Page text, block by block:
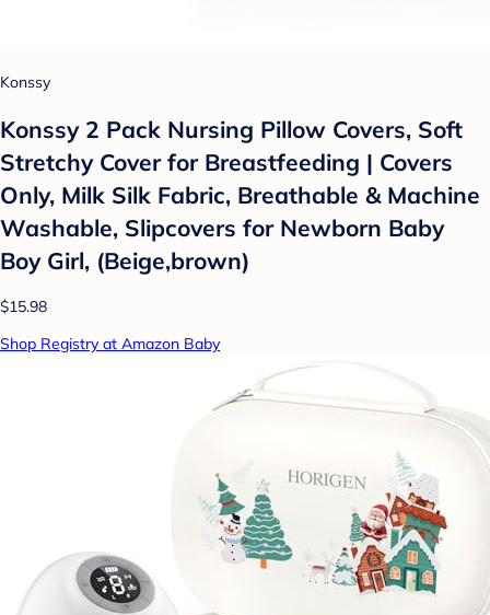
Konssy
Konssy 2 Pack Nursing Pillow Covers, Soft
Stretchy Cover for Breastfeeding | Covers
Only, Milk Silk Fabric, Breathable & Machine
Washable, Slipcovers for Newborn Baby
Boy Girl, (Beige,brown)
$15.98
Shop Registry at Amazon Baby